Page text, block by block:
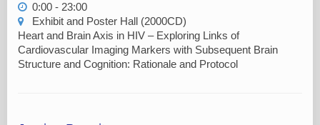
0:00 - 23:00
Exhibit and Poster Hall (2000CD)
Heart and Brain Axis in HIV – Exploring Links of
Cardiovascular Imaging Markers with Subsequent Brain
Structure and Cognition: Rationale and Protocol